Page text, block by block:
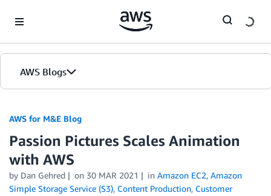
AWS Blogs
AWS for M&E Blog
Passion Pictures Scales Animation
with AWS
by Dan Gehred on 30 MAR 2021 in Amazon EC2, Amazon
Simple Storage Service (S3), Content Production, Customer